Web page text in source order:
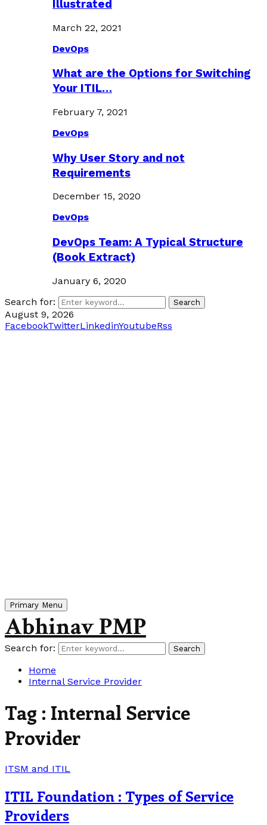
Illustrated
March 22, 2021
DevOps
What are the Options for Switching
Your ITIL…
February 7, 2021
DevOps
Why User Story and not
Requirements
December 15, 2020
DevOps
DevOps Team: A Typical Structure
(Book Extract)
January 6, 2020
Search for:
Search
August 9, 2026
FacebookTwitterLinkedinYoutubeRss
Primary Menu
Abhinav PMP
Search for: Search
Home
Internal Service Provider
Tag : Internal Service
Provider
ITSM and ITIL
ITIL Foundation : Types of Service
Providers